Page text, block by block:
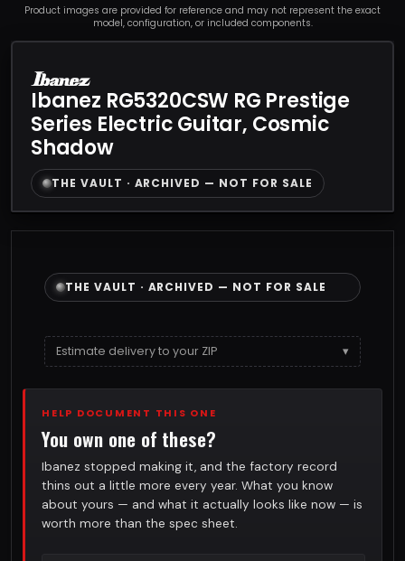
Ibanez RG5320CSW RG Prestige
Series Electric Guitar, Cosmic
Shadow
THE VAULT · ARCHIVED — NOT FOR SALE
THE VAULT · ARCHIVED — NOT FOR SALE
Estimate delivery to your ZIP ▾
HELP DOCUMENT THIS ONE
You own one of these?
Ibanez stopped making it, and the factory record
thins out a little more every year. What you know
about yours — and what it actually looks like now — is
worth more than the spec sheet.
Product images are provided for reference and may not represent the exact
model, configuration, or included components.